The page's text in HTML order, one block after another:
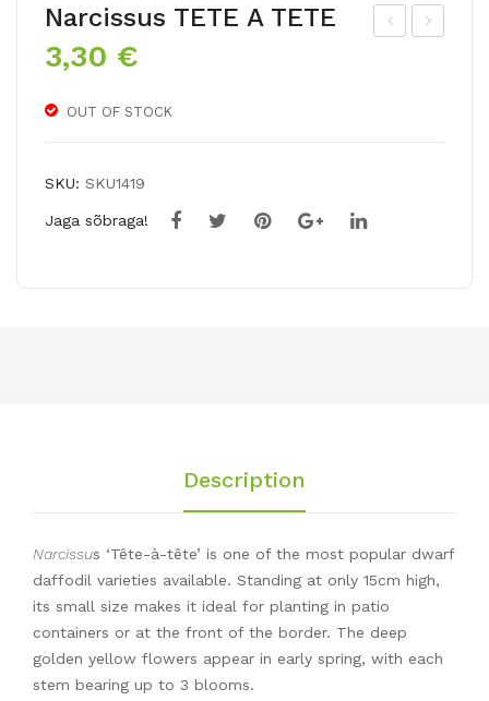
p
RR
eri
ER
Narcissus TETE A TETE
3,30 €
OUT OF STOCK
SKU: SKU1419
Jaga sõbraga!
Description
Narcissus ‘Tête-à-tête’ is one of the most popular dwarf
daffodil varieties available. Standing at only 15cm high,
its small size makes it ideal for planting in patio
containers or at the front of the border. The deep
golden yellow flowers appear in early spring, with each
stem bearing up to 3 blooms.